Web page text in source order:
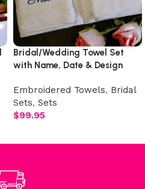
Bridal/Wedding Towel Set
with Name, Date & Design
Embroidered Towels, Bridal
Sets, Sets
$99.95